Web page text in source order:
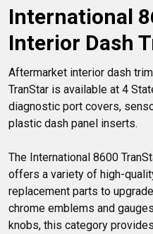
International
Interior Dash
Aftermarket interior dash
TranStar is available at 4
diagnostic port covers,
plastic dash panel inserts.
The International 8600
offers a variety of high-
replacement parts to
chrome emblems and
knobs, this category